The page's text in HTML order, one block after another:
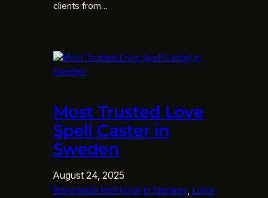
clients from…
Most Trusted Love
Spell Caster in
Sweden
August 24, 2025
Bring back lost lover in Norway, Love